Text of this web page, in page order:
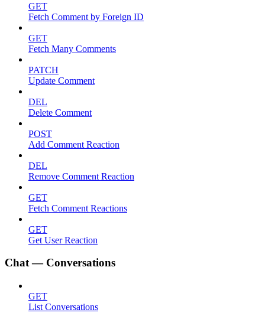
GET
Fetch Comment by Foreign ID
GET
Fetch Many Comments
PATCH
Update Comment
DEL
Delete Comment
POST
Add Comment Reaction
DEL
Remove Comment Reaction
GET
Fetch Comment Reactions
GET
Get User Reaction
Chat — Conversations
GET
List Conversations